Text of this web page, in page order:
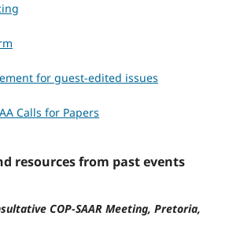
for guest-edited issues
Calls for Papers
resources from past events
COP-SAAR Meeting, Pretoria,